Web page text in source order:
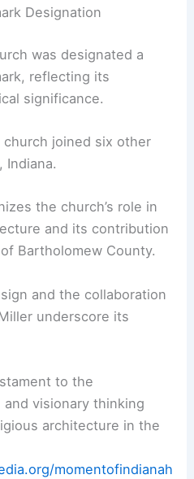
Designation
was designated a
reflecting its
significance.
joined six other
Indiana.
the church’s role in
and its contribution
Bartholomew County.
and the collaboration
underscore its
to the
visionary thinking
architecture in the
momentofindianah